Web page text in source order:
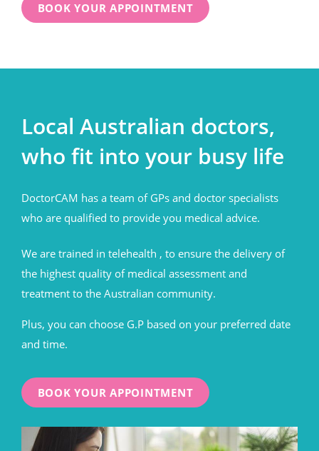
BOOK YOUR APPOINTMENT
Local Australian doctors,
who fit into your busy life
DoctorCAM has a team of GPs and doctor specialists
who are qualified to provide you medical advice.
We are trained in telehealth , to ensure the delivery of
the highest quality of medical assessment and
treatment to the Australian community.
Plus, you can choose G.P based on your preferred date
and time.
BOOK YOUR APPOINTMENT